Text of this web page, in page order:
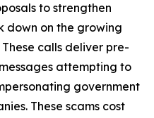
to strengthen
down on the growing
calls deliver pre-
attempting to
government
These scams cost